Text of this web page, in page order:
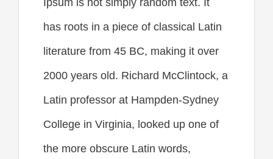
Ipsum is not simply random text. It
has roots in a piece of classical Latin
literature from 45 BC, making it over
2000 years old. Richard McClintock, a
Latin professor at Hampden-Sydney
College in Virginia, looked up one of
the more obscure Latin words,